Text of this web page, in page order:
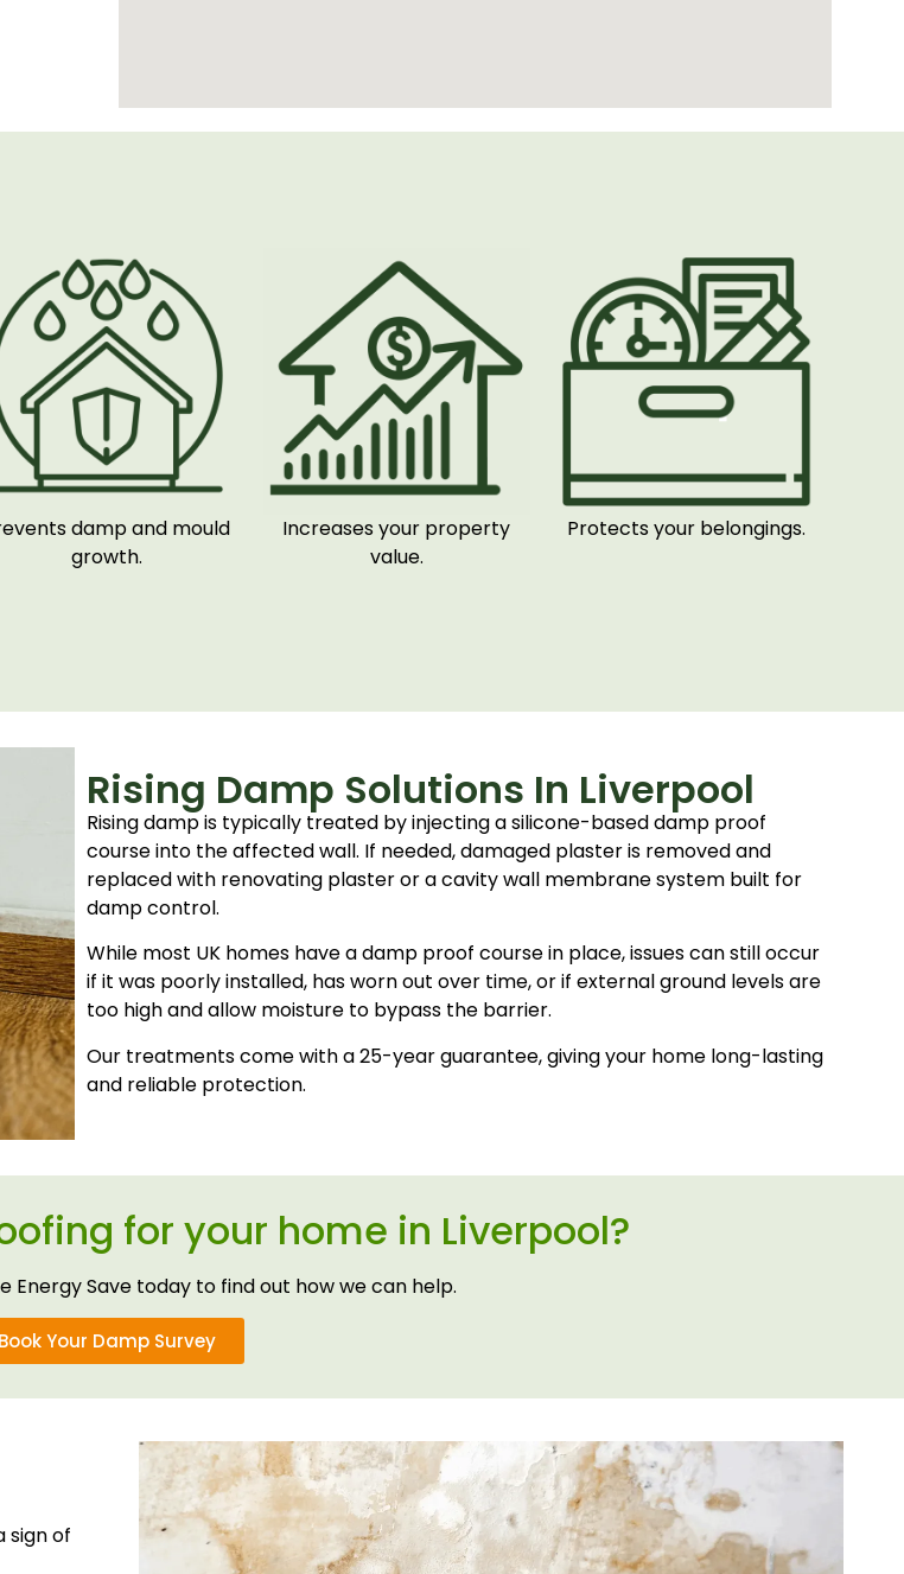
damp and mould
growth.
Increases your property
value.
Protects your belongings.
Rising Damp Solutions In Liverpool
Rising damp is typically treated by injecting a silicone-based damp proof
course into the affected wall. If needed, damaged plaster is removed and
replaced with renovating plaster or a cavity wall membrane system built for
damp control.
While most UK homes have a damp proof course in place, issues can still occur
if it was poorly installed, has worn out over time, or if external ground levels are
too high and allow moisture to bypass the barrier.
Our treatments come with a 25-year guarantee, giving your home long-lasting
and reliable protection.
for your home in Liverpool?
Save today to find out how we can help.
Book Your Damp Survey
sign of